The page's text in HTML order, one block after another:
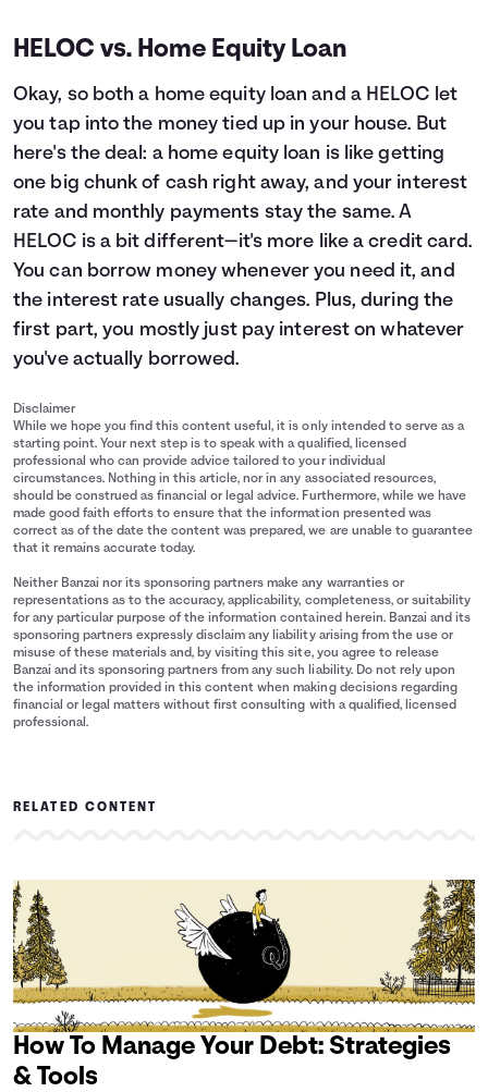
HELOC vs. Home Equity Loan
Okay, so both a home equity loan and a HELOC let
you tap into the money tied up in your house. But
here's the deal: a home equity loan is like getting
one big chunk of cash right away, and your interest
rate and monthly payments stay the same. A
HELOC is a bit different—it's more like a credit card.
You can borrow money whenever you need it, and
the interest rate usually changes. Plus, during the
first part, you mostly just pay interest on whatever
you've actually borrowed.
Disclaimer
While we hope you find this content useful, it is only intended to serve as a
starting point. Your next step is to speak with a qualified, licensed
professional who can provide advice tailored to your individual
circumstances. Nothing in this article, nor in any associated resources,
should be construed as financial or legal advice. Furthermore, while we have
made good faith efforts to ensure that the information presented was
correct as of the date the content was prepared, we are unable to guarantee
that it remains accurate today.
Neither Banzai nor its sponsoring partners make any warranties or
representations as to the accuracy, applicability, completeness, or suitability
for any particular purpose of the information contained herein. Banzai and its
sponsoring partners expressly disclaim any liability arising from the use or
misuse of these materials and, by visiting this site, you agree to release
Banzai and its sponsoring partners from any such liability. Do not rely upon
the information provided in this content when making decisions regarding
financial or legal matters without first consulting with a qualified, licensed
professional.
RELATED CONTENT
How To Manage Your Debt: Strategies
& Tools